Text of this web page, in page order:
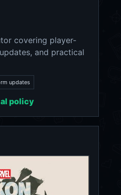
covering player-
and practical
updates
policy